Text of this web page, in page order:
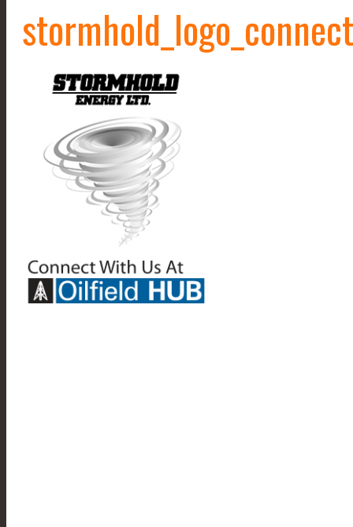
stormhold_logo_connect